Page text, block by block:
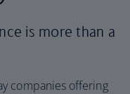
is more than a
companies offering